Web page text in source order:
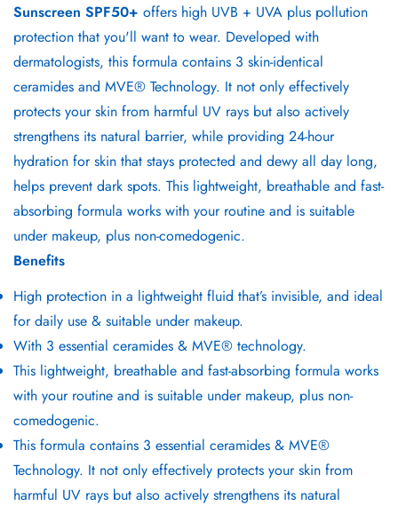
Sunscreen SPF50+ offers high UVB + UVA plus pollution
protection that you'll want to wear. Developed with
dermatologists, this formula contains 3 skin-identical
ceramides and MVE® Technology. It not only effectively
protects your skin from harmful UV rays but also actively
strengthens its natural barrier, while providing 24-hour
hydration for skin that stays protected and dewy all day long,
helps prevent dark spots. This lightweight, breathable and fast-
absorbing formula works with your routine and is suitable
under makeup, plus non-comedogenic.
Benefits
High protection in a lightweight fluid that’s invisible, and ideal
for daily use & suitable under makeup.
With 3 essential ceramides & MVE® technology.
This lightweight, breathable and fast-absorbing formula works
with your routine and is suitable under makeup, plus non-
comedogenic.
This formula contains 3 essential ceramides & MVE®
Technology. It not only effectively protects your skin from
harmful UV rays but also actively strengthens its natural